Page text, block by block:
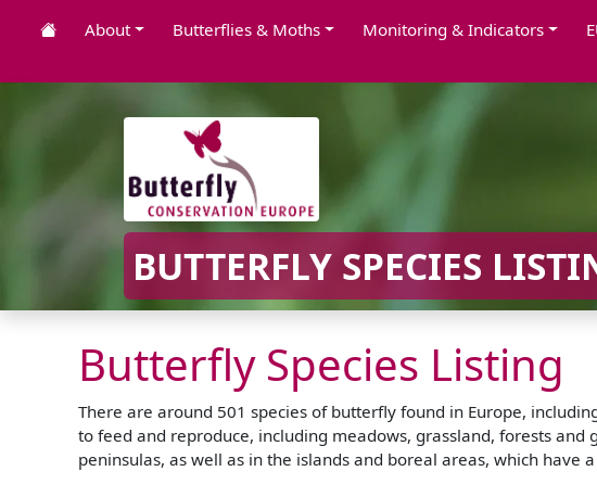
About Butterflies & Moths Monitoring & Indicators
BUTTERFLY SPECIES
Butterfly Species Listing
There are around 501 species of butterfly found in Europe,
to feed and reproduce, including meadows, grassland, forests
peninsulas, as well as in the islands and boreal areas, which have